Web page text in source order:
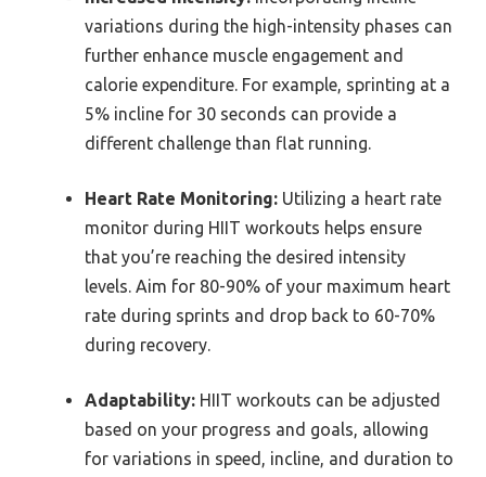
variations during the high-intensity phases can
further enhance muscle engagement and
calorie expenditure. For example, sprinting at a
5% incline for 30 seconds can provide a
different challenge than flat running.
Heart Rate Monitoring: Utilizing a heart rate
monitor during HIIT workouts helps ensure
that you’re reaching the desired intensity
levels. Aim for 80-90% of your maximum heart
rate during sprints and drop back to 60-70%
during recovery.
Adaptability: HIIT workouts can be adjusted
based on your progress and goals, allowing
for variations in speed, incline, and duration to